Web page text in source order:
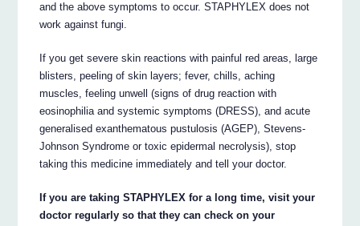
and the above symptoms to occur. STAPHYLEX does not
work against fungi.
If you get severe skin reactions with painful red areas, large
blisters, peeling of skin layers; fever, chills, aching
muscles, feeling unwell (signs of drug reaction with
eosinophilia and systemic symptoms (DRESS), and acute
generalised exanthematous pustulosis (AGEP), Stevens-
Johnson Syndrome or toxic epidermal necrolysis), stop
taking this medicine immediately and tell your doctor.
If you are taking STAPHYLEX for a long time, visit your
doctor regularly so that they can check on your